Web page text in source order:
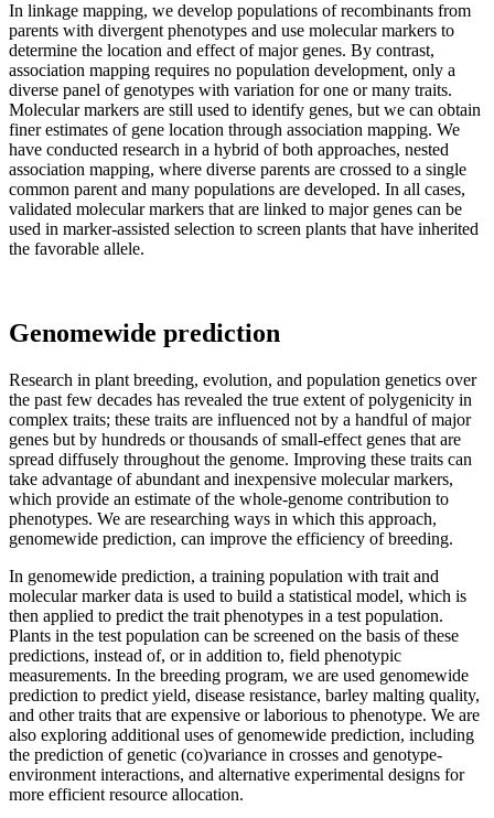
In linkage mapping, we develop populations of recombinants from
parents with divergent phenotypes and use molecular markers to
determine the location and effect of major genes. By contrast,
association mapping requires no population development, only a
diverse panel of genotypes with variation for one or many traits.
Molecular markers are still used to identify genes, but we can obtain
finer estimates of gene location through association mapping. We
have conducted research in a hybrid of both approaches, nested
association mapping, where diverse parents are crossed to a single
common parent and many populations are developed. In all cases,
validated molecular markers that are linked to major genes can be
used in marker-assisted selection to screen plants that have inherited
the favorable allele.
Genomewide prediction
Research in plant breeding, evolution, and population genetics over
the past few decades has revealed the true extent of polygenicity in
complex traits; these traits are influenced not by a handful of major
genes but by hundreds or thousands of small-effect genes that are
spread diffusely throughout the genome. Improving these traits can
take advantage of abundant and inexpensive molecular markers,
which provide an estimate of the whole-genome contribution to
phenotypes. We are researching ways in which this approach,
genomewide prediction, can improve the efficiency of breeding.
In genomewide prediction, a training population with trait and
molecular marker data is used to build a statistical model, which is
then applied to predict the trait phenotypes in a test population.
Plants in the test population can be screened on the basis of these
predictions, instead of, or in addition to, field phenotypic
measurements. In the breeding program, we are used genomewide
prediction to predict yield, disease resistance, barley malting quality,
and other traits that are expensive or laborious to phenotype. We are
also exploring additional uses of genomewide prediction, including
the prediction of genetic (co)variance in crosses and genotype-
environment interactions, and alternative experimental designs for
more efficient resource allocation.